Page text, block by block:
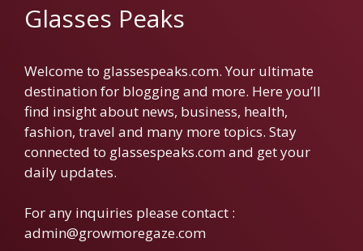
Glasses Peaks
Welcome to glassespeaks.com. Your ultimate
destination for blogging and more. Here you’ll
find insight about news, business, health,
fashion, travel and many more topics. Stay
connected to glassespeaks.com and get your
daily updates.
For any inquiries please contact :
admin@growmoregaze.com